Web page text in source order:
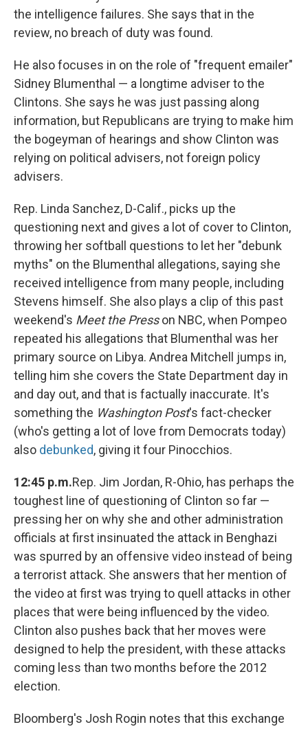
the intelligence failures. She says that in the
review, no breach of duty was found.
He also focuses in on the role of "frequent emailer"
Sidney Blumenthal — a longtime adviser to the
Clintons. She says he was just passing along
information, but Republicans are trying to make him
the bogeyman of hearings and show Clinton was
relying on political advisers, not foreign policy
advisers.
Rep. Linda Sanchez, D-Calif., picks up the
questioning next and gives a lot of cover to Clinton,
throwing her softball questions to let her "debunk
myths" on the Blumenthal allegations, saying she
received intelligence from many people, including
Stevens himself. She also plays a clip of this past
weekend's Meet the Presson NBC, when Pompeo
repeated his allegations that Blumenthal was her
primary source on Libya. Andrea Mitchell jumps in,
telling him she covers the State Department day in
and day out, and that is factually inaccurate. It's
something the Washington Post's fact-checker
(who's getting a lot of love from Democrats today)
also debunked, giving it four Pinocchios.
12:45 p.m.Rep. Jim Jordan, R-Ohio, has perhaps the
toughest line of questioning of Clinton so far —
pressing her on why she and other administration
officials at first insinuated the attack in Benghazi
was spurred by an offensive video instead of being
a terrorist attack. She answers that her mention of
the video at first was trying to quell attacks in other
places that were being influenced by the video.
Clinton also pushes back that her moves were
designed to help the president, with these attacks
coming less than two months before the 2012
election.
Bloomberg's Josh Rogin notes that this exchange